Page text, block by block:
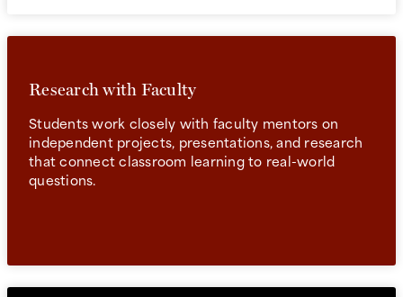
Research with Faculty
Students work closely with faculty mentors on
independent projects, presentations, and research
that connect classroom learning to real-world
questions.